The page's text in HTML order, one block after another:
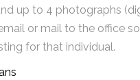
up to 4 photographs
or mail to the office
for that individual.